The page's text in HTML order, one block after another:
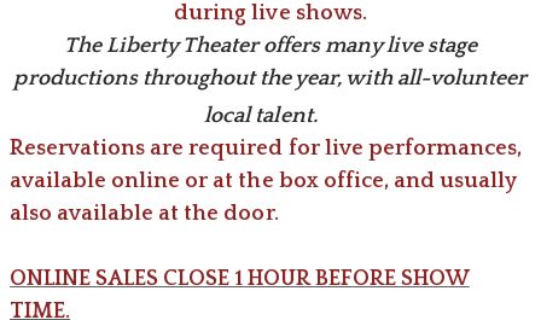
during live shows.
The Liberty Theater offers many live stage
productions throughout the year, with all-volunteer
local talent.
Reservations are required for live performances,
available online or at the box office, and usually
also available at the door.
ONLINE SALES CLOSE 1 HOUR BEFORE SHOW
TIME.